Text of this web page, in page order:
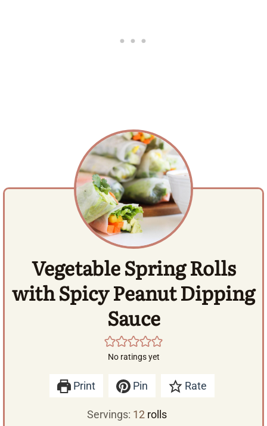
Vegetable Spring Rolls
with Spicy Peanut Dipping
Sauce
No ratings yet
Print Pin Rate
Servings: 12 rolls